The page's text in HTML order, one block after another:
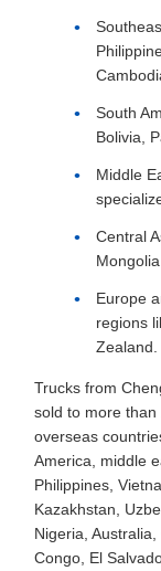
South
Bolivia,
Middle
Central
Europe
regions
Zealand.
Trucks from
sold to more
overseas
America, middle
Philippines,
Kazakhstan,
Nigeria,
Congo, El